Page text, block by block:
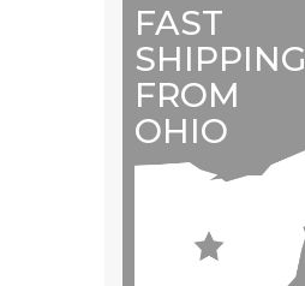
FAST
SHIPPING
FROM
OHIO